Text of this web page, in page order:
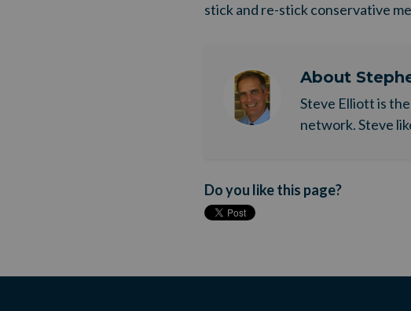
stick and re-stick conservative
About
Steve Elliott is
network. Steve
Do you like this page?